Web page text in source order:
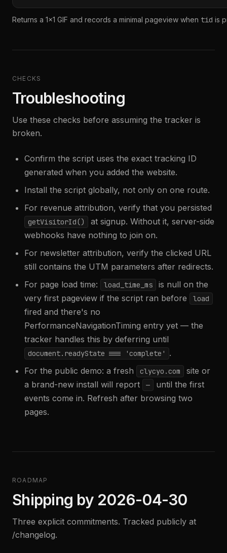
Returns a 1x1 GIF and records a minimal pageview when tid is
CHECKS
Troubleshooting
Use these checks before assuming the tracker is
broken.
Confirm the script uses the exact tracking ID
generated when you added the website.
Install the script globally, not only on one route.
For revenue attribution, verify that you persisted
getVisitorId()
at signup. Without it, server-side
webhooks have nothing to join on.
For newsletter attribution, verify the clicked URL
still contains the UTM parameters after redirects.
For page load time:
load_time_ms
is null on the
very first pageview if the script ran before
load
fired and there's no
PerformanceNavigationTiming entry yet — the
tracker handles this by deferring until
document.readyState === 'complete'
.
For the public demo: a fresh
clycyo.com
site or
a brand-new install will report
—
until the first
events come in. Refresh after browsing two
pages.
ROADMAP
Shipping by 2026-04-30
Three explicit commitments. Tracked publicly at
/changelog.